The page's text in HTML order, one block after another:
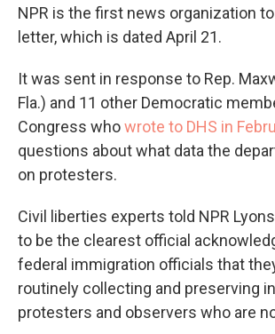
NPR is the first news organization
letter, which is dated April 21.
It was sent in response to Rep.
Fla.) and 11 other Democratic
Congress whowrote to DHS in
questions about what data the
on protesters.
Civil liberties experts told NPR
to be the clearest official
federal immigration officials that
routinely collecting and preserving
protesters and observers who are